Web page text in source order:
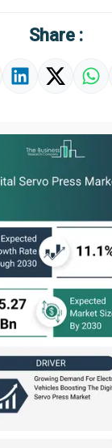
Market Definition
Market Value Definition
Share :